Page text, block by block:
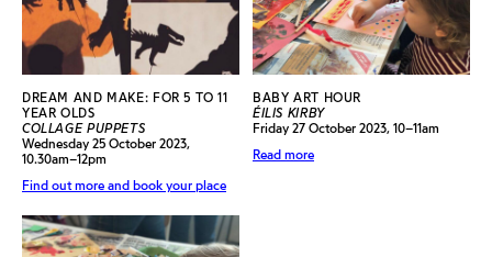
DREAM AND MAKE: FOR 5 TO 11
YEAR OLDS
COLLAGE PUPPETS
Wednesday 25 October 2023,
10.30am–12pm
Find out more and book your place
BABY ART HOUR
ÉILIS KIRBY
Friday 27 October 2023, 10–11am
Read more